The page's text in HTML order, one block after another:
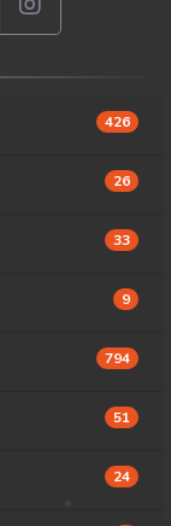
426
26
33
9
794
51
24